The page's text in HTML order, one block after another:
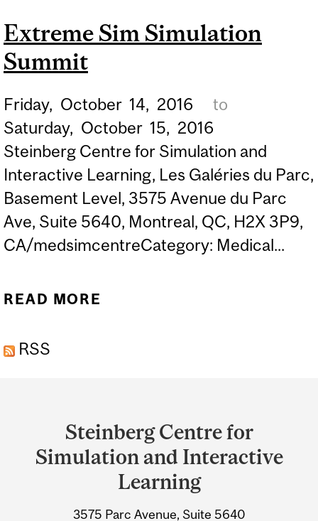
NOW
Extreme Sim Simulation
Summit
Friday, October 14, 2016
to
Saturday, October 15, 2016
Steinberg Centre for Simulation and
Interactive Learning, Les Galéries du Parc,
Basement Level, 3575 Avenue du Parc
Ave, Suite 5640, Montreal, QC, H2X 3P9,
CA/medsimcentreCategory: Medical...
READ MORE
RSS
University
Information
Steinberg Centre for
Simulation and Interactive
Learning
3575 Parc Avenue, Suite 5640